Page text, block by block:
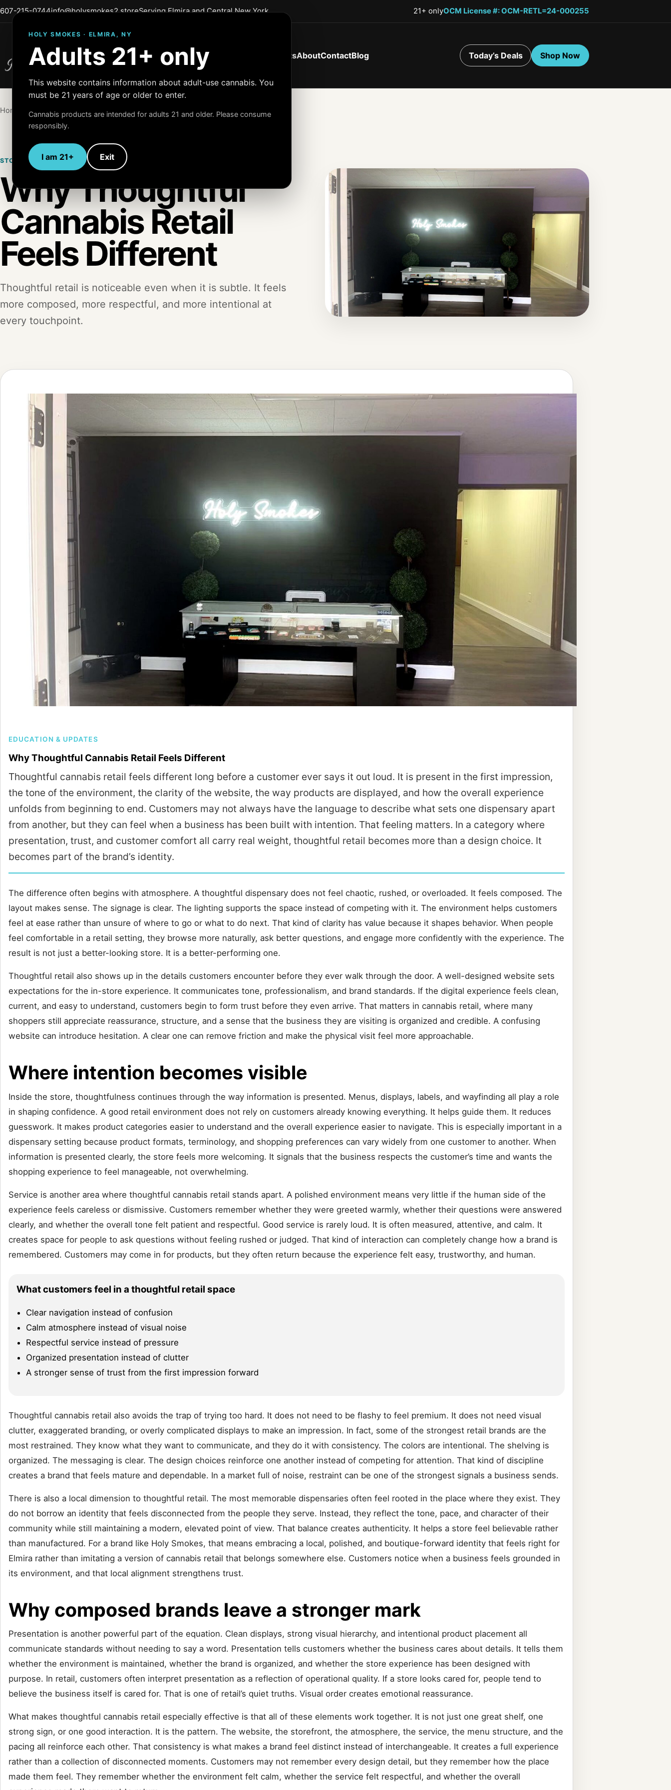
HOLY SMOKES · ELMIRA, NY
Adults 21+ only
This website contains information about adult-use cannabis. You
must be 21 years of age or older to enter.
Cannabis products are intended for adults 21 and older. Please consume
responsibly.
I am 21+ Exit
607-215-0744info@holysmokes2.storeServing Elmira and Central New York 21+ onlyOCM License #: OCM-RETL=24-000255
Holy Smokes
Quality Products
ProductsAboutContactBlog Today’s Deals Shop Now
Home Blog Store Experience
STORE EXPERIENCE APRIL 17, 2026 ADULTS 21+
Why Thoughtful
Cannabis Retail
Feels Different
Thoughtful retail is noticeable even when it is subtle. It feels
more composed, more respectful, and more intentional at
every touchpoint.
EDUCATION & UPDATES
Why Thoughtful Cannabis Retail Feels Different
Thoughtful cannabis retail feels different long before a customer ever says it out loud. It is present in the first impression,
the tone of the environment, the clarity of the website, the way products are displayed, and how the overall experience
unfolds from beginning to end. Customers may not always have the language to describe what sets one dispensary apart
from another, but they can feel when a business has been built with intention. That feeling matters. In a category where
presentation, trust, and customer comfort all carry real weight, thoughtful retail becomes more than a design choice. It
becomes part of the brand’s identity.
The difference often begins with atmosphere. A thoughtful dispensary does not feel chaotic, rushed, or overloaded. It feels composed. The
layout makes sense. The signage is clear. The lighting supports the space instead of competing with it. The environment helps customers
feel at ease rather than unsure of where to go or what to do next. That kind of clarity has value because it shapes behavior. When people
feel comfortable in a retail setting, they browse more naturally, ask better questions, and engage more confidently with the experience. The
result is not just a better-looking store. It is a better-performing one.
Thoughtful retail also shows up in the details customers encounter before they ever walk through the door. A well-designed website sets
expectations for the in-store experience. It communicates tone, professionalism, and brand standards. If the digital experience feels clean,
current, and easy to understand, customers begin to form trust before they even arrive. That matters in cannabis retail, where many
shoppers still appreciate reassurance, structure, and a sense that the business they are visiting is organized and credible. A confusing
website can introduce hesitation. A clear one can remove friction and make the physical visit feel more approachable.
Where intention becomes visible
Inside the store, thoughtfulness continues through the way information is presented. Menus, displays, labels, and wayfinding all play a role
in shaping confidence. A good retail environment does not rely on customers already knowing everything. It helps guide them. It reduces
guesswork. It makes product categories easier to understand and the overall experience easier to navigate. This is especially important in a
dispensary setting because product formats, terminology, and shopping preferences can vary widely from one customer to another. When
information is presented clearly, the store feels more welcoming. It signals that the business respects the customer’s time and wants the
shopping experience to feel manageable, not overwhelming.
Service is another area where thoughtful cannabis retail stands apart. A polished environment means very little if the human side of the
experience feels careless or dismissive. Customers remember whether they were greeted warmly, whether their questions were answered
clearly, and whether the overall tone felt patient and respectful. Good service is rarely loud. It is often measured, attentive, and calm. It
creates space for people to ask questions without feeling rushed or judged. That kind of interaction can completely change how a brand is
remembered. Customers may come in for products, but they often return because the experience felt easy, trustworthy, and human.
What customers feel in a thoughtful retail space
Clear navigation instead of confusion
Calm atmosphere instead of visual noise
Respectful service instead of pressure
Organized presentation instead of clutter
A stronger sense of trust from the first impression forward
Thoughtful cannabis retail also avoids the trap of trying too hard. It does not need to be flashy to feel premium. It does not need visual
clutter, exaggerated branding, or overly complicated displays to make an impression. In fact, some of the strongest retail brands are the
most restrained. They know what they want to communicate, and they do it with consistency. The colors are intentional. The shelving is
organized. The messaging is clear. The design choices reinforce one another instead of competing for attention. That kind of discipline
creates a brand that feels mature and dependable. In a market full of noise, restraint can be one of the strongest signals a business sends.
There is also a local dimension to thoughtful retail. The most memorable dispensaries often feel rooted in the place where they exist. They
do not borrow an identity that feels disconnected from the people they serve. Instead, they reflect the tone, pace, and character of their
community while still maintaining a modern, elevated point of view. That balance creates authenticity. It helps a store feel believable rather
than manufactured. For a brand like Holy Smokes, that means embracing a local, polished, and boutique-forward identity that feels right for
Elmira rather than imitating a version of cannabis retail that belongs somewhere else. Customers notice when a business feels grounded in
its environment, and that local alignment strengthens trust.
Why composed brands leave a stronger mark
Presentation is another powerful part of the equation. Clean displays, strong visual hierarchy, and intentional product placement all
communicate standards without needing to say a word. Presentation tells customers whether the business cares about details. It tells them
whether the environment is maintained, whether the brand is organized, and whether the store experience has been designed with
purpose. In retail, customers often interpret presentation as a reflection of operational quality. If a store looks cared for, people tend to
believe the business itself is cared for. That is one of retail’s quiet truths. Visual order creates emotional reassurance.
What makes thoughtful cannabis retail especially effective is that all of these elements work together. It is not just one great shelf, one
strong sign, or one good interaction. It is the pattern. The website, the storefront, the atmosphere, the service, the menu structure, and the
pacing all reinforce each other. That consistency is what makes a brand feel distinct instead of interchangeable. It creates a full experience
rather than a collection of disconnected moments. Customers may not remember every design detail, but they remember how the place
made them feel. They remember whether the environment felt calm, whether the service felt respectful, and whether the overall